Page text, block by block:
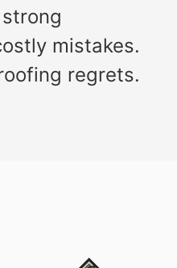
mistakes.
regrets.